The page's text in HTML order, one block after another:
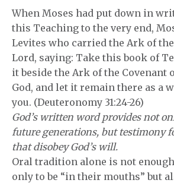
When Moses had put down in
this Teaching to the very end,
Levites who carried the Ark of
Lord, saying: Take this book of
it beside the Ark of the Covenant
God, and let it remain there as a
you. (Deuteronomy 31:24-26)
God’s written word provides not
future generations, but testimony
that disobey God’s will.
Oral tradition alone is not
only to be “in their mouths” but